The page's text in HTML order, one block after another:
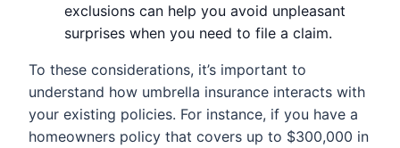
exclusions can help you avoid unpleasant
surprises when you need to file a claim.
To these considerations, it’s important to
understand how umbrella insurance interacts with
your existing policies. For instance, if you have a
homeowners policy that covers up to $300,000 in